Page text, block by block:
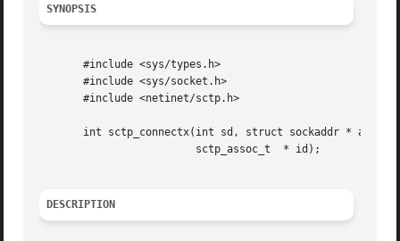
SYNOPSIS
       #include <sys/types.h>
       #include <sys/socket.h>
       #include <netinet/sctp.h>
int sctp_connectx(int sd, struct sockaddr * addrs,
DESCRIPTION